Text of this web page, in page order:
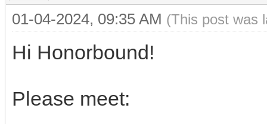
01-04-2024, 09:35 AM (This post was
Hi Honorbound!
Please meet: